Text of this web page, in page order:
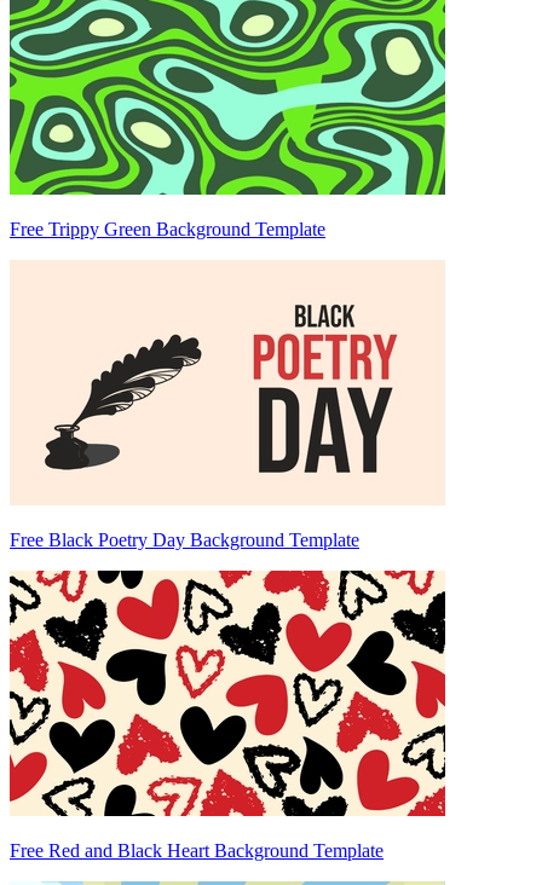
Free Trippy Green Background Template
Free Black Poetry Day Background Template
Free Red and Black Heart Background Template